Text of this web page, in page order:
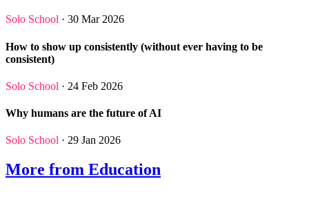
Solo School · 30 Mar 2026
How to show up consistently (without ever having to be
consistent)
Solo School · 24 Feb 2026
Why humans are the future of AI
Solo School · 29 Jan 2026
More from Education